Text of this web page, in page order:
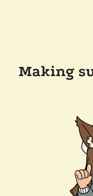
Making